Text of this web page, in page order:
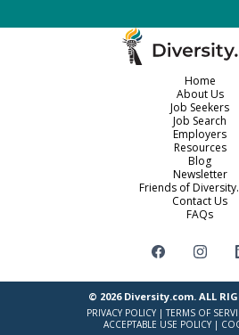
Home
About Us
Job Seekers
Job Search
Employers
Resources
Blog
Newsletter
Friends of
Contact Us
FAQs
© 2026 Diversity.com. ALL
PRIVACY POLICY |TERMS OF
ACCEPTABLE USE POLICY |